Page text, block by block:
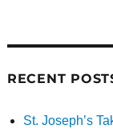
RECENT
St. Joseph’s